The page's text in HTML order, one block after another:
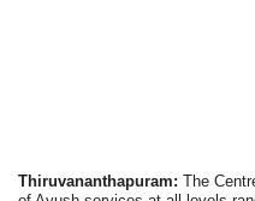
Thiruvananthapuram: The